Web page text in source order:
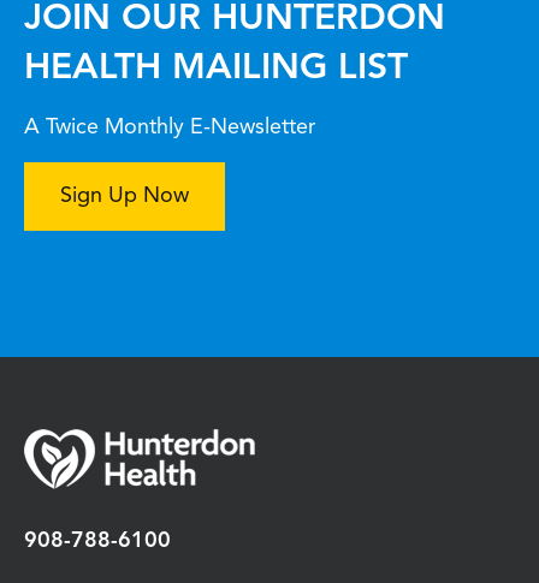
JOIN OUR HUNTERDON
HEALTH MAILING LIST
A Twice Monthly E-Newsletter
Sign Up Now
908-788-6100